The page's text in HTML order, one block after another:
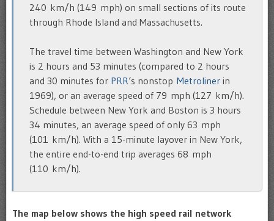
240 km/h (149 mph) on small sections of its route
through Rhode Island and Massachusetts.
The travel time between Washington and New York
is 2 hours and 53 minutes (compared to 2 hours
and 30 minutes for PRR‘s nonstop Metrolinerin
1969), or an average speed of 79 mph (127 km/h).
Schedule between New York and Boston is 3 hours
34 minutes, an average speed of only 63 mph
(101 km/h). With a 15-minute layover in New York,
the entire end-to-end trip averages 68 mph
(110 km/h).
The map below shows the high speed rail network